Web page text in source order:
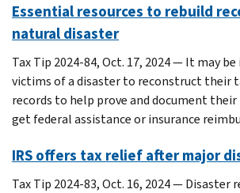
Essential resources to rebuild
natural disaster
Tax Tip 2024-84, Oct. 17, 2024 — It may
victims of a disaster to reconstruct their
records to help prove and document their
get federal assistance or insurance
IRS offers tax relief after major
Tax Tip 2024-83, Oct. 16, 2024 — Disaster